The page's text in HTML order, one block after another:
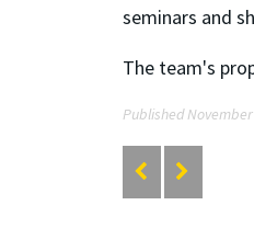
seminars and
The team's
Published